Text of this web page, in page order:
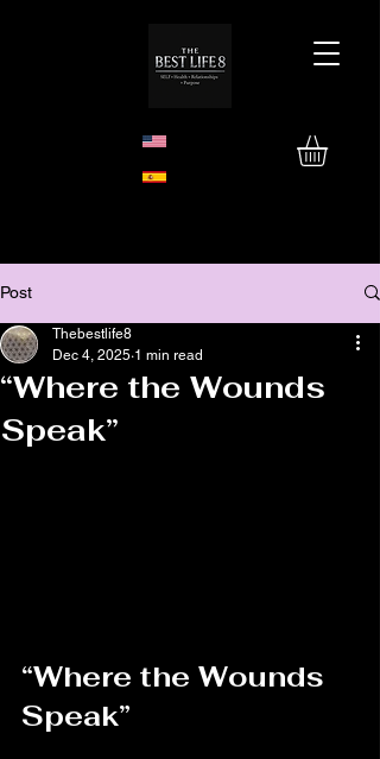
Post
“Where the Wounds
Speak”
Thebestlife8
Dec 4, 2025 1 min read
“Where the Wounds
Speak”